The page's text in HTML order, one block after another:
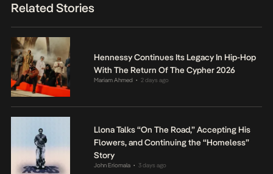
Related Stories
Hennessy Continues Its Legacy In Hip-Hop
With The Return Of The Cypher 2026
Mariam Ahmed • 2 days ago
Llona Talks “On The Road,” Accepting His
Flowers, and Continuing the “Homeless”
Story
John Eriomala • 3 days ago